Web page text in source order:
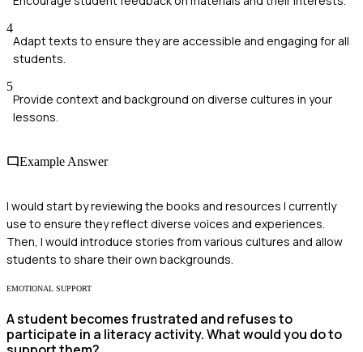
4
Adapt texts to ensure they are accessible and engaging for all
students.
5
Provide context and background on diverse cultures in your
lessons.
Example Answer
I would start by reviewing the books and resources I currently
use to ensure they reflect diverse voices and experiences.
Then, I would introduce stories from various cultures and allow
students to share their own backgrounds.
EMOTIONAL SUPPORT
A student becomes frustrated and refuses to
participate in a literacy activity. What would you do to